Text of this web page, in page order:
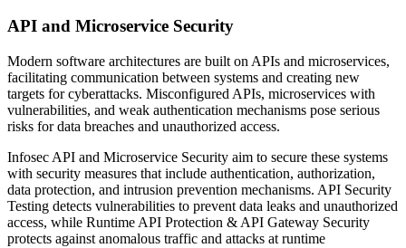
API and Microservice Security
Modern software architectures are built on APIs and microservices,
facilitating communication between systems and creating new
targets for cyberattacks. Misconfigured APIs, microservices with
vulnerabilities, and weak authentication mechanisms pose serious
risks for data breaches and unauthorized access.
Infosec API and Microservice Security aim to secure these systems
with security measures that include authentication, authorization,
data protection, and intrusion prevention mechanisms. API Security
Testing detects vulnerabilities to prevent data leaks and unauthorized
access, while Runtime API Protection & API Gateway Security
protects against anomalous traffic and attacks at runtime